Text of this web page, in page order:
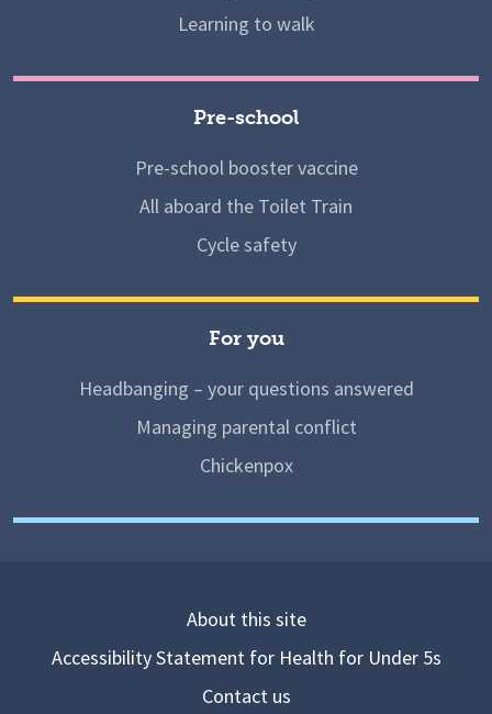
Learning to walk
Pre-school
Pre-school booster vaccine
All aboard the Toilet Train
Cycle safety
For you
Headbanging – your questions answered
Managing parental conflict
Chickenpox
About this site
Accessibility Statement for Health for Under 5s
Contact us